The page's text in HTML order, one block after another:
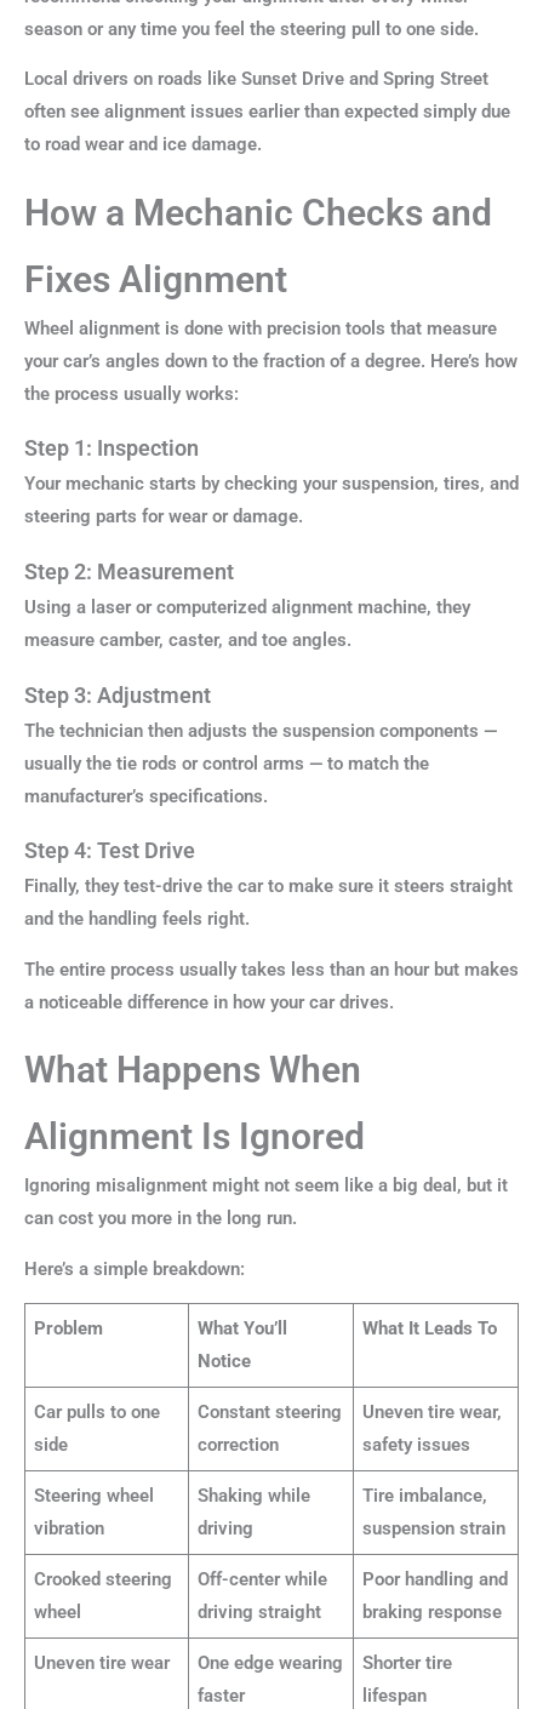
season or any time you feel the steering pull to one side.
Local drivers on roads like Sunset Drive and Spring Street
often see alignment issues earlier than expected simply due
to road wear and ice damage.
How a Mechanic Checks and
Fixes Alignment
Wheel alignment is done with precision tools that measure
your car’s angles down to the fraction of a degree. Here’s how
the process usually works:
Step 1: Inspection
Your mechanic starts by checking your suspension, tires, and
steering parts for wear or damage.
Step 2: Measurement
Using a laser or computerized alignment machine, they
measure camber, caster, and toe angles.
Step 3: Adjustment
The technician then adjusts the suspension components —
usually the tie rods or control arms — to match the
manufacturer’s specifications.
Step 4: Test Drive
Finally, they test-drive the car to make sure it steers straight
and the handling feels right.
The entire process usually takes less than an hour but makes
a noticeable difference in how your car drives.
What Happens When
Alignment Is Ignored
Ignoring misalignment might not seem like a big deal, but it
can cost you more in the long run.
Here’s a simple breakdown:
Problem
What You’ll
Notice
What It Leads To
Car pulls to one
side
Constant steering
correction
Uneven tire wear,
safety issues
Steering wheel
vibration
Shaking while
driving
Tire imbalance,
suspension strain
Crooked steering
wheel
Off-center while
driving straight
Poor handling and
braking response
Uneven tire wear
One edge wearing
faster
Shorter tire
lifespan